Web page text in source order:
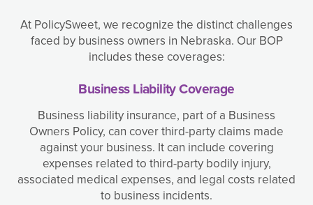
At PolicySweet, we recognize the distinct challenges
faced by business owners in Nebraska. Our BOP
includes these coverages:
Business Liability Coverage
Business liability insurance, part of a Business
Owners Policy, can cover third-party claims made
against your business. It can include covering
expenses related to third-party bodily injury,
associated medical expenses, and legal costs related
to business incidents.